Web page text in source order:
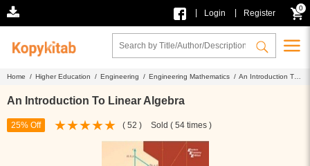
Login Register
0
Home / Higher Education / Engineering / Engineering Mathematics / An Introduction To
An Introduction To Linear Algebra
25% Off ( 52 ) Sold ( 54 times )